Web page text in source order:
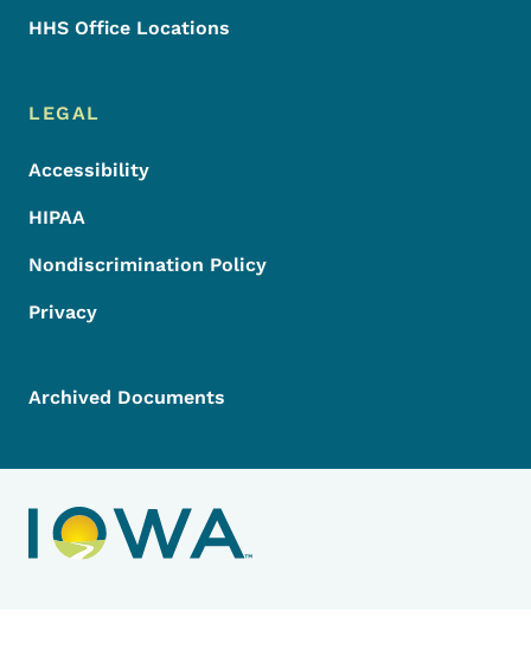
HHS Office Locations
LEGAL
Accessibility
HIPAA
Nondiscrimination Policy
Privacy
Archived Documents